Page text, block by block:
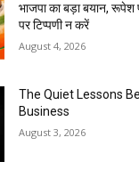
भाजपा का बड़ा बयान, रूपेश
पर टिप्पणी न करें
August 4, 2026
The Quiet Lessons
Business
August 3, 2026